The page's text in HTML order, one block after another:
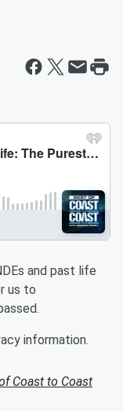
and past life
us to
information.
Coast to Coast